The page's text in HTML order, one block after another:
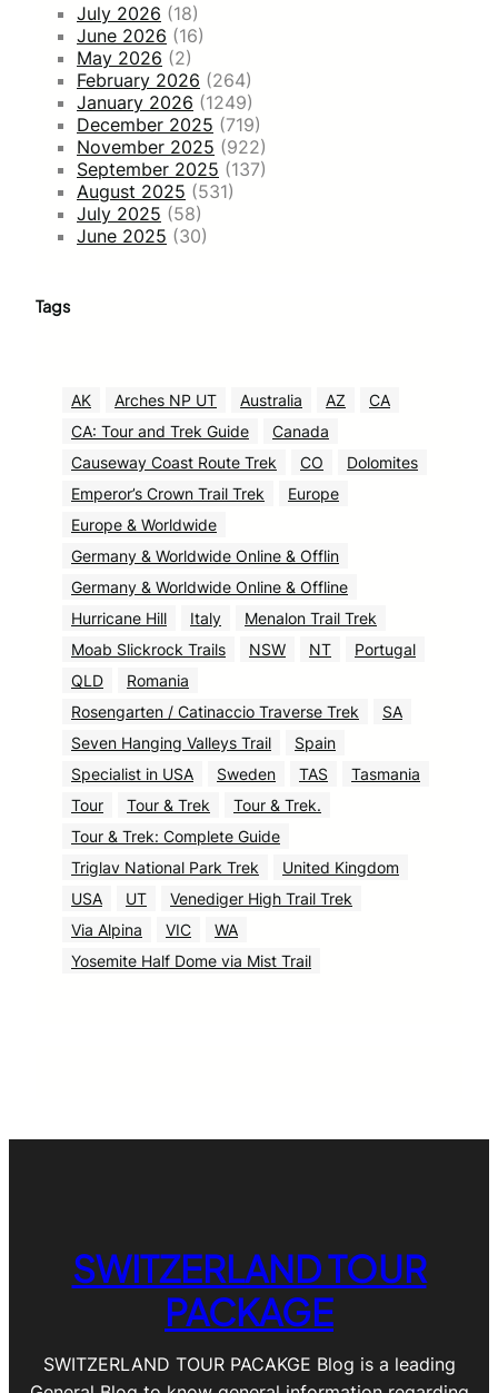
July 2026 (18)
June 2026 (16)
May 2026 (2)
February 2026 (264)
January 2026 (1249)
December 2025 (719)
November 2025 (922)
September 2025 (137)
August 2025 (531)
July 2025 (58)
June 2025 (30)
Tags
AK Arches NP UT Australia AZ
CA
CA: Tour and Trek Guide
Canada
Causeway Coast Route Trek
CO
Dolomites
Emperor’s Crown Trail Trek
Europe
Europe & Worldwide
Germany & Worldwide Online & Offlin
Germany & Worldwide Online & Offline
Hurricane Hill
Italy
Menalon Trail Trek
Moab Slickrock Trails
NSW NT
Portugal
QLD
Romania
Rosengarten / Catinaccio Traverse Trek
SA
Seven Hanging Valleys Trail
Spain
Specialist in USA
Sweden TAS
Tasmania
Tour
Tour & Trek
Tour & Trek.
Tour & Trek: Complete Guide
Triglav National Park Trek
United Kingdom
USA
UT
Venediger High Trail Trek
Via Alpina
VIC
WA
Yosemite Half Dome via Mist Trail
SWITZERLAND TOUR
PACKAGE
SWITZERLAND TOUR PACAKGE Blog is a leading